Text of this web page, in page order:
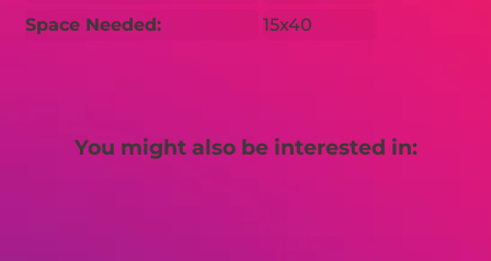
Space Needed:
15x40
You might also be interested in: